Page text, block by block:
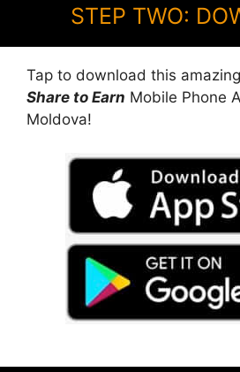
STEP TWO:
Tap to download this amazing
Share to Earn Mobile Phone
Moldova!